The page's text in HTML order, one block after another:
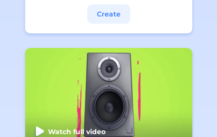
Create
Watch full video